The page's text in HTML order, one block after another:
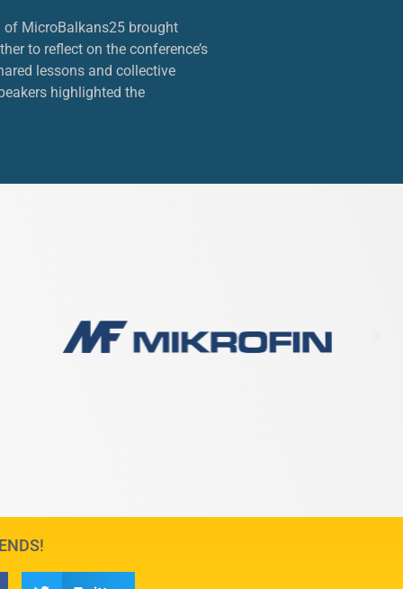
of MicroBalkans25 brought
to reflect on the conference’s
lessons and collective
highlighted the